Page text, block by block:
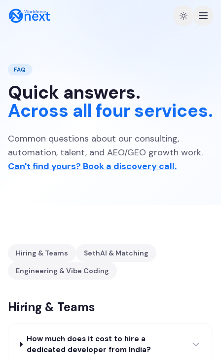
FAQ
Quick answers.
Across all four services.
Common questions about our consulting,
automation, talent, and AEO/GEO growth work.
Can't find yours? Book a discovery call.
Hiring & Teams
SethAI & Matching
Engineering & Vibe Coding
Hiring & Teams
How much does it cost to hire a
dedicated developer from India?